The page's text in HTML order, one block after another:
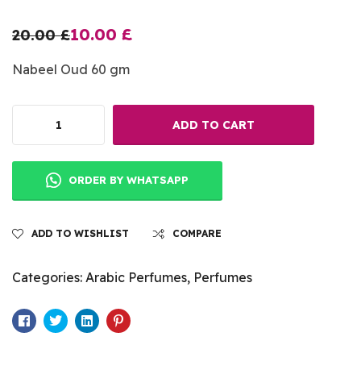
20.00£10.00 £
Nabeel Oud 60 gm
ADD TO CART
ORDER BY WHATSAPP
ADD TO WISHLIST COMPARE
Categories: Arabic Perfumes, Perfumes
Facebook
TwitterLinkedinPinterest